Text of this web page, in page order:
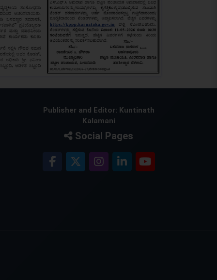
Publisher and Editor: Kuntinath
Kalamani
Social Pages